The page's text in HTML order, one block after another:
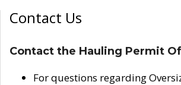
Contact Us
Contact the Hauling Permit
For questions regarding